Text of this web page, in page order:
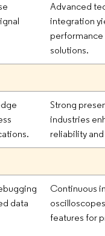
Advanced
integration
solutions.
Strong
industries
reliability
data
Continuous
features for